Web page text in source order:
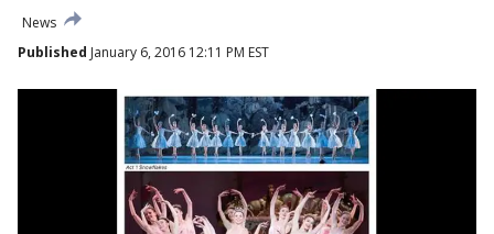
News
Published January 6, 2016 12:11 PM EST